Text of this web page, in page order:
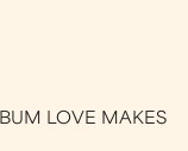
LOVE MAKES